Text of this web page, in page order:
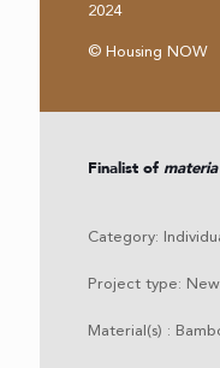
2024
© Housing NOW
Finalist of
Category:
Project type:
Material(s) :